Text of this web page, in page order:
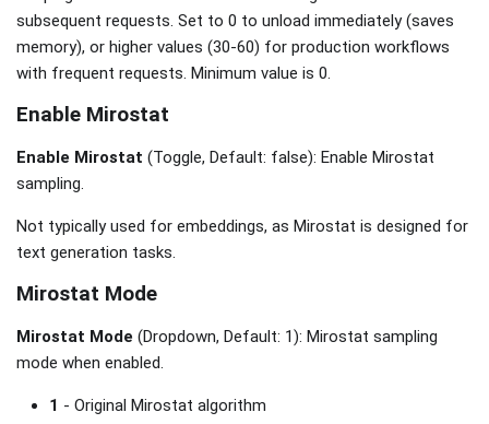
subsequent requests. Set to 0 to unload immediately (saves
memory), or higher values (30-60) for production workflows
with frequent requests. Minimum value is 0.
Enable Mirostat
Enable Mirostat (Toggle, Default: false): Enable Mirostat
sampling.
Not typically used for embeddings, as Mirostat is designed for
text generation tasks.
Mirostat Mode
Mirostat Mode (Dropdown, Default: 1): Mirostat sampling
mode when enabled.
1 - Original Mirostat algorithm